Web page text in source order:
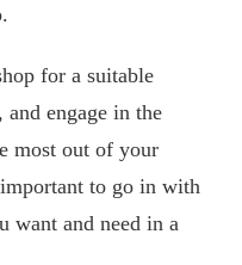
for a suitable
and engage in the
most out of your
to go in with
want and need in a